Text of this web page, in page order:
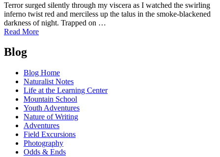
Terror surged silently through my viscera as I watched the swirling
inferno twist red and merciless up the talus in the smoke-blackened
darkness of night. Trapped on …
Read Moreof
:
the
natural
and
social
dimensions
of
fire
ecology
Posts
Blog
Blog Home
Naturalist Notes
Life at the Learning Center
Mountain School
Youth Adventures
Nature of Writing
Adventures
Field Excursions
Photography
Odds & Ends